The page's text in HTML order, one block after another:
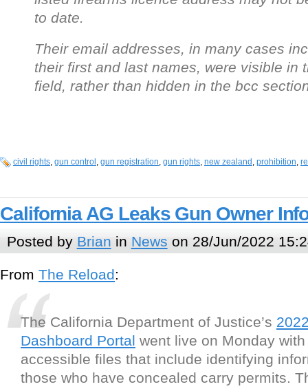
to date.
Their email addresses, in many cases
their first and last names, were visible in
field, rather than hidden in the bcc
civil rights, gun control , gun registration, gun rights, new zealand , prohibition,
California AG Leaks Gun Owner
Posted by Brian in News on 28/Jun/2022
From The Reload:
The California Department of Justice’s
Dashboard Portal went live on Monday
accessible files that include identifying
those who have concealed carry permits.